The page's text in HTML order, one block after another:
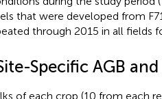
that were developed from
through 2015 in all fields
Specific AGB
of each crop (10 from each